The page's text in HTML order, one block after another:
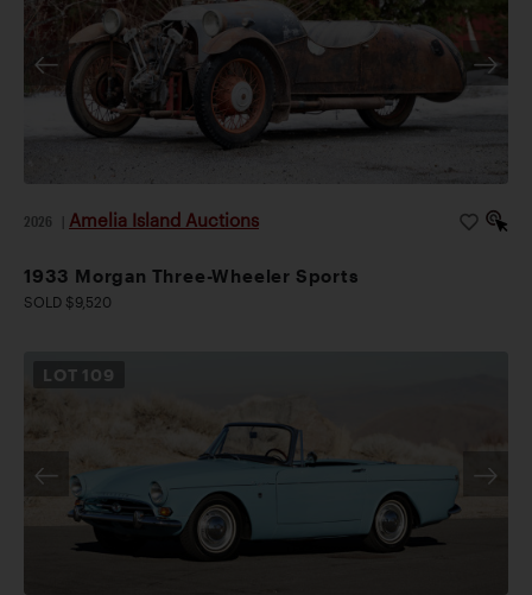
2026 Amelia Island Auctions
1933 Morgan Three-Wheeler Sports
SOLD $9,520
LOT 109